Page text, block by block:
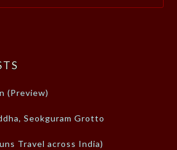
(Preview)
Seokguram Grotto
Travel across India)